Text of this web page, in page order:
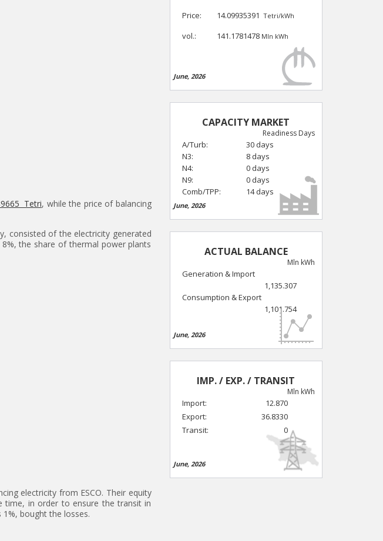
Tetri, while the price of balancing
consisted of the electricity generated
the share of thermal power plants
electricity from ESCO. Their equity
time, in order to ensure the transit in
bought the losses.
Price: 14.09935391 Tetri/kWh
vol.: 141.1781478 Mln kWh
June, 2026
CAPACITY MARKET
Readiness Days
A/Turb:
30 days
N3:
8 days
N4:
0 days
N9:
0 days
Comb/TPP:
14 days
June, 2026
ACTUAL BALANCE
Mln kWh
Generation & Import
1,135.307
Consumption & Export
1,101.754
June, 2026
IMP. / EXP. / TRANSIT
Mln kWh
Import:
12.870
Export:
36.8330
Transit:
0
June, 2026